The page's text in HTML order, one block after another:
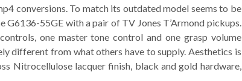
conversions. To match its outdated model seems to be
G6136-55GE with a pair of TV Jones T’Armond pickups.
one master tone control and one grasp volume
different from what others have to supply. Aesthetics is
Nitrocellulose lacquer finish, black and gold hardware,